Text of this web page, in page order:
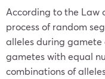
According to the Law
process of random
alleles during
gametes with equal
combinations of